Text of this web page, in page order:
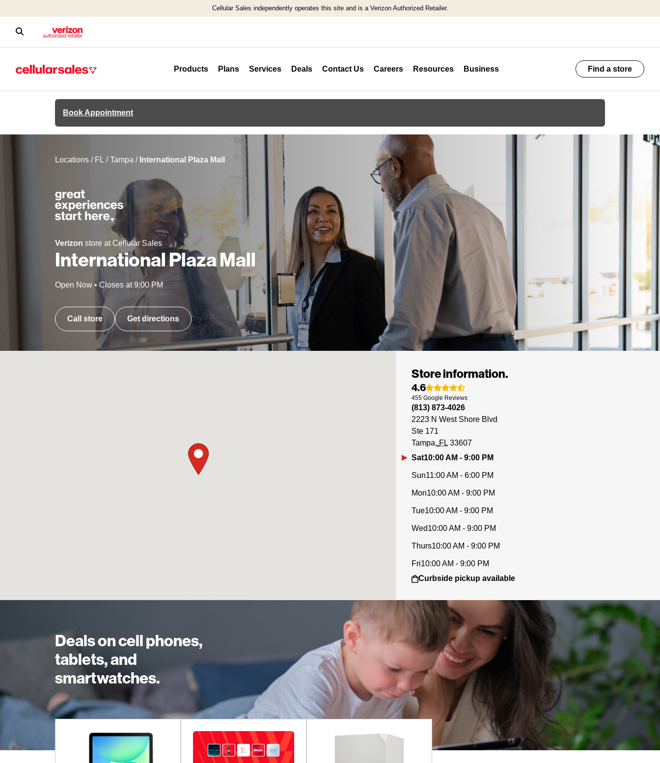
Cellular Sales independently operates this site and is a Verizon Authorized Retailer.
Products Plans Services Deals Contact Us Careers Resources Business Find a store
Book Appointment
Locations / FL / Tampa / International Plaza Mall
Verizon store at Cellular Sales
International Plaza Mall
Open Now •Closes at 9:00 PM
Call store Get directions
Store information.
4.6
455 Google Reviews
(813) 873-4026
2223 N West Shore Blvd
Ste 171
Tampa FL 33607
Sat10:00 AM - 9:00 PM
Sun11:00 AM - 6:00 PM
Mon10:00 AM - 9:00 PM
Tue10:00 AM - 9:00 PM
Wed10:00 AM - 9:00 PM
Thurs10:00 AM - 9:00 PM
Fri10:00 AM - 9:00 PM
Curbside pickup available
Deals on cell phones,
tablets, and
smartwatches.